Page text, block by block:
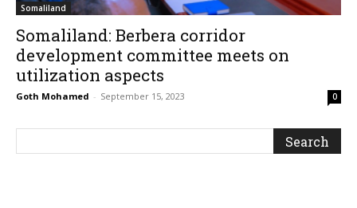
Somaliland
Somaliland: Berbera corridor
development committee meets on
utilization aspects
Goth Mohamed - September 15, 2023 0